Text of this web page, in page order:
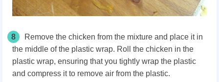
8
Remove the chicken from the mixture and place it in
the middle of the plastic wrap. Roll the chicken in the
plastic wrap, ensuring that you tightly wrap the plastic
and compress it to remove air from the plastic.